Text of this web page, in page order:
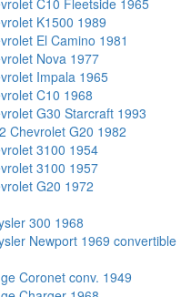
C10 Fleetside 1965
K1500 1989
El Camino 1981
Nova 1977
Impala 1965
C10 1968
G30 Starcraft 1993
Chevrolet G20 1982
3100 1954
3100 1957
G20 1972
300 1968
Newport 1969 convertible
Coronet conv. 1949